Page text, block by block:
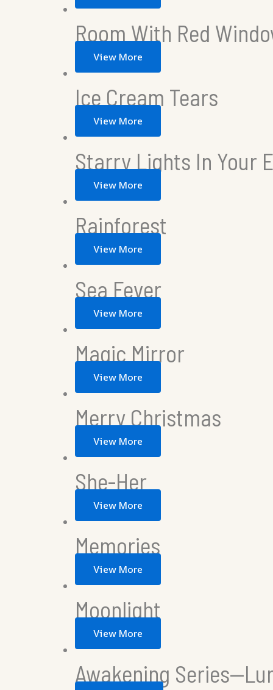
Room With Red
View More
Ice Cream Tears
View More
Starry Lights In Your
View More
Rainforest
View More
Sea Fever
View More
Magic Mirror
View More
Merry Christmas
View More
She-Her
View More
Memories
View More
Moonlight
View More
Awakening